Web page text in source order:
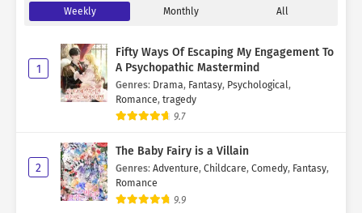
Weekly Monthly All
1
Fifty Ways Of Escaping My Engagement To
A Psychopathic Mastermind
Genres: Drama, Fantasy, Psychological,
Romance, tragedy
9.7
2
The Baby Fairy is a Villain
Genres: Adventure, Childcare, Comedy, Fantasy,
Romance
9.9